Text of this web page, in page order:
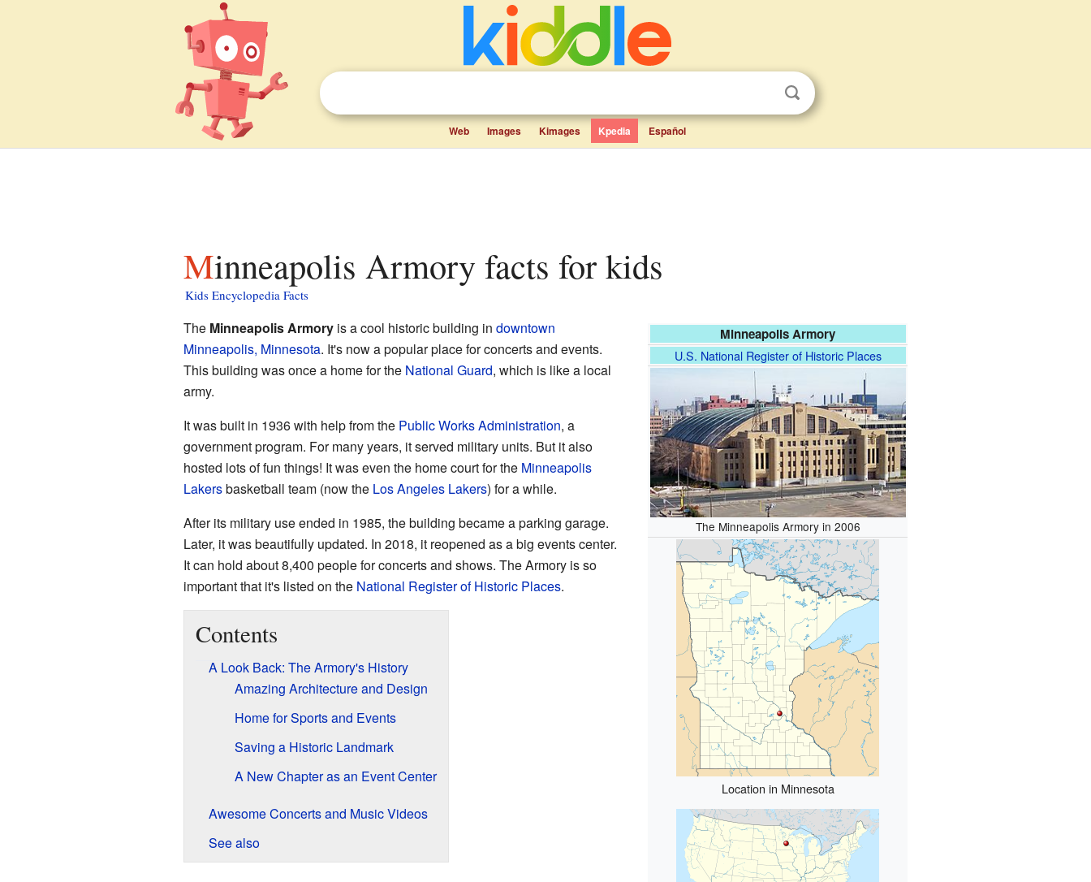
Web Images Kimages Kpedia Español
Minneapolis Armory facts for kids
Kids Encyclopedia Facts
Minneapolis Armory
U.S. National Register of Historic Places
The Minneapolis Armory in 2006
Location in Minnesota
The Minneapolis Armoryis a cool historic building in downtown
Minneapolis, Minnesota. It's now a popular place for concerts and events.
This building was once a home for the National Guard, which is like a local
army.
It was built in 1936 with help from the Public Works Administration, a
government program. For many years, it served military units. But it also
hosted lots of fun things! It was even the home court for the Minneapolis
Lakersbasketball team (now the Los Angeles Lakers) for a while.
After its military use ended in 1985, the building became a parking garage.
Later, it was beautifully updated. In 2018, it reopened as a big events center.
It can hold about 8,400 people for concerts and shows. The Armory is so
important that it's listed on the National Register of Historic Places.
Contents
A Look Back: The Armory's History
Amazing Architecture and Design
Home for Sports and Events
Saving a Historic Landmark
A New Chapter as an Event Center
Awesome Concerts and Music Videos
See also